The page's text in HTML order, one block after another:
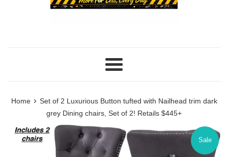
Menu
Home › Set of 2 Luxurious Button tufted with Nailhead trim dark
grey Dining chairs, Set of 2! Retails $445+
Sale